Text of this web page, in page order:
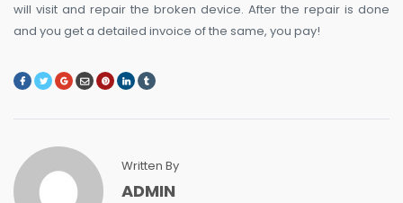
will visit and repair the broken device. After the repair is done
and you get a detailed invoice of the same, you pay!
Written By
ADMIN